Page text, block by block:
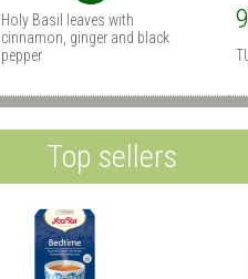
Holy Basil leaves with
cinnamon, ginger and black
pepper
Top sellers